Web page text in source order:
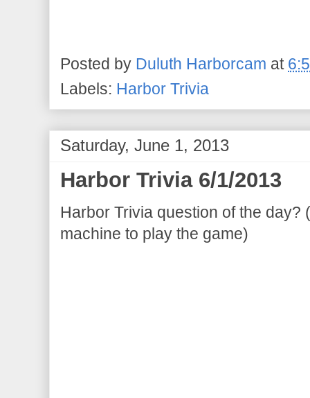
Posted by Duluth Harborcam at
Labels: Harbor Trivia
Saturday, June 1, 2013
Harbor Trivia 6/1/2013
Harbor Trivia question of the day?
machine to play the game)